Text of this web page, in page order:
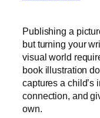
Publishing a
but turning your
visual world
book illustration
captures a child’s
connection, and
own.